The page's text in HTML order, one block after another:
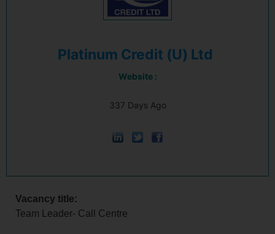
Platinum Credit (U) Ltd
Website :
337 Days Ago
Vacancy title:
Team Leader- Call Centre